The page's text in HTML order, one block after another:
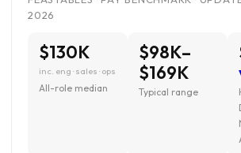
2026
$130K
inc. eng · sales · ops
All-role median
$98K–
$169K
Typical range